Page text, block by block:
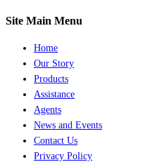
Site Main Menu
Home
Our Story
Products
Assistance
Agents
News and Events
Contact Us
Privacy Policy